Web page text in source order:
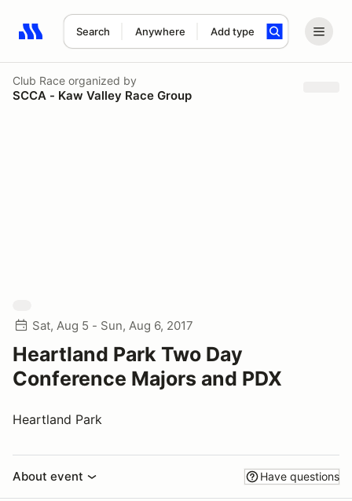
Search Anywhere Add type
Search results: No search term
Club Race organized by
SCCA - Kaw Valley Race Group
Sat, Aug 5 - Sun, Aug 6, 2017
Heartland Park Two Day
Conference Majors and PDX
Heartland Park
About event Have questions